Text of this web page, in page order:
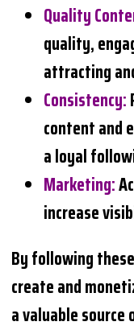
Quality
quality,
attracting
Consistency:
content and
a loyal
Marketing:
increase
By following
create and
a valuable source